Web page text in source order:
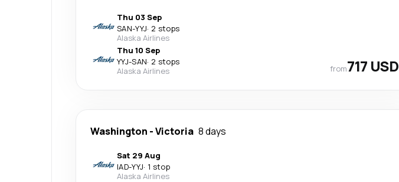
Thu 03 Sep
SAN-YYJ· 2 stops
Alaska Airlines
Thu 10 Sep
YYJ-SAN· 2 stops
Alaska Airlines
from717 USD
Washington -Victoria 8 days
Sat 29 Aug
IAD-YYJ· 1 stop
Alaska Airlines